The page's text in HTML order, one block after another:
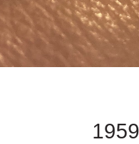
1959